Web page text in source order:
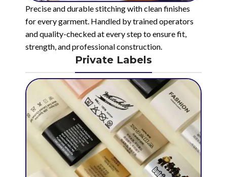
Precise and durable stitching with clean finishes
for every garment. Handled by trained operators
and quality-checked at every step to ensure fit,
strength, and professional construction.
Private Labels